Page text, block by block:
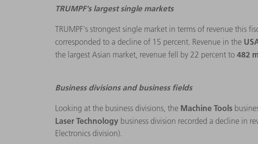
TRUMPF's largest single markets
TRUMPF's strongest single market in terms of revenue this
corresponded to a decline of 15 percent. Revenue in the
the largest Asian market, revenue fell by 22 percent to 482
Business divisions and business fields
Looking at the business divisions, the Machine Tools
Laser Technology business division recorded a decline in
Electronics division).